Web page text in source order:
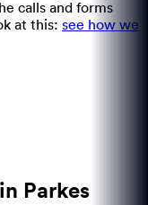
calls and forms
at this: see how we
Parkes